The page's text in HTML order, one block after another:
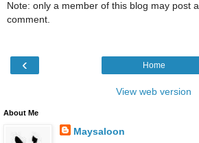
Note: only a member of this blog may post a
comment.
‹ Home
View web version
About Me
Maysaloon